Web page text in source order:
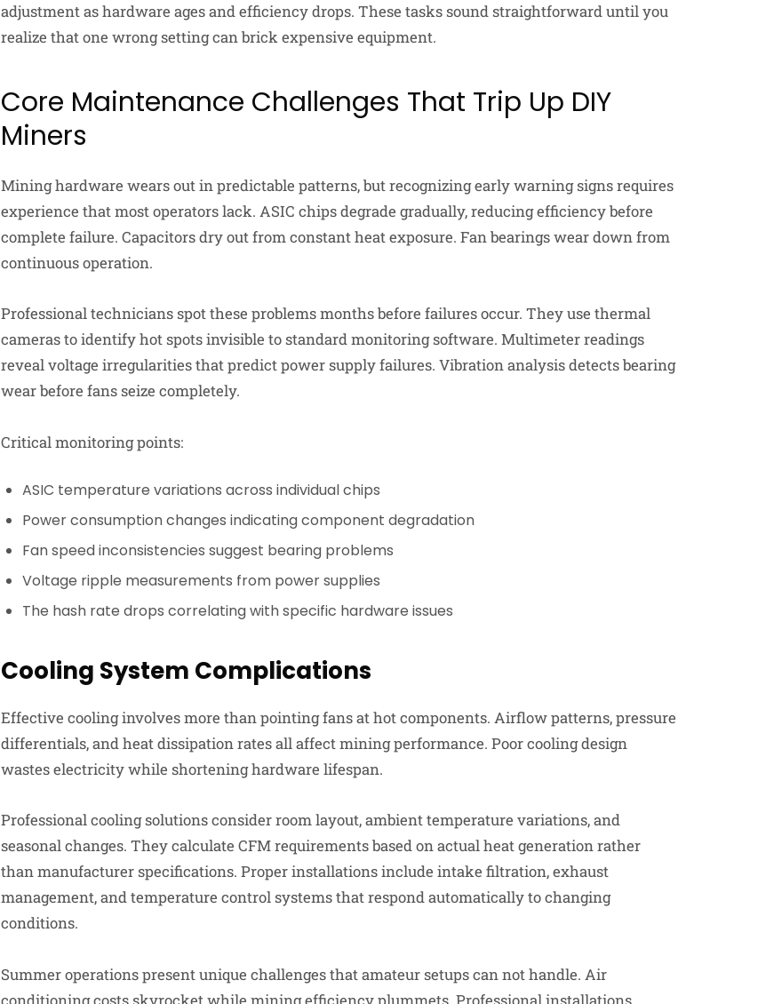
adjustment as hardware ages and efficiency drops. These tasks sound straightforward until you
realize that one wrong setting can brick expensive equipment.
Core Maintenance Challenges That Trip Up DIY
Miners
Mining hardware wears out in predictable patterns, but recognizing early warning signs requires
experience that most operators lack. ASIC chips degrade gradually, reducing efficiency before
complete failure. Capacitors dry out from constant heat exposure. Fan bearings wear down from
continuous operation.
Professional technicians spot these problems months before failures occur. They use thermal
cameras to identify hot spots invisible to standard monitoring software. Multimeter readings
reveal voltage irregularities that predict power supply failures. Vibration analysis detects bearing
wear before fans seize completely.
Critical monitoring points:
ASIC temperature variations across individual chips
Power consumption changes indicating component degradation
Fan speed inconsistencies suggest bearing problems
Voltage ripple measurements from power supplies
The hash rate drops correlating with specific hardware issues
Cooling System Complications
Effective cooling involves more than pointing fans at hot components. Airflow patterns, pressure
differentials, and heat dissipation rates all affect mining performance. Poor cooling design
wastes electricity while shortening hardware lifespan.
Professional cooling solutions consider room layout, ambient temperature variations, and
seasonal changes. They calculate CFM requirements based on actual heat generation rather
than manufacturer specifications. Proper installations include intake filtration, exhaust
management, and temperature control systems that respond automatically to changing
conditions.
Summer operations present unique challenges that amateur setups can not handle. Air
conditioning costs skyrocket while mining efficiency plummets. Professional installations